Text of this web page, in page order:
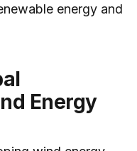
energy and
Energy